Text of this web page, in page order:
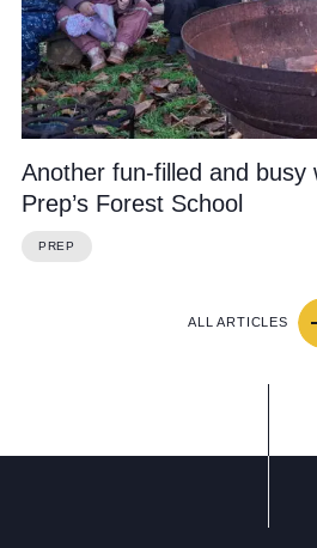
Another fun-filled and busy
Prep’s Forest School
PREP
ALL ARTICLES